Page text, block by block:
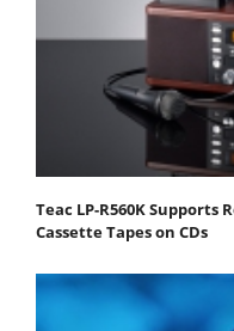
Teac LP-R560K Supports
Cassette Tapes on CDs